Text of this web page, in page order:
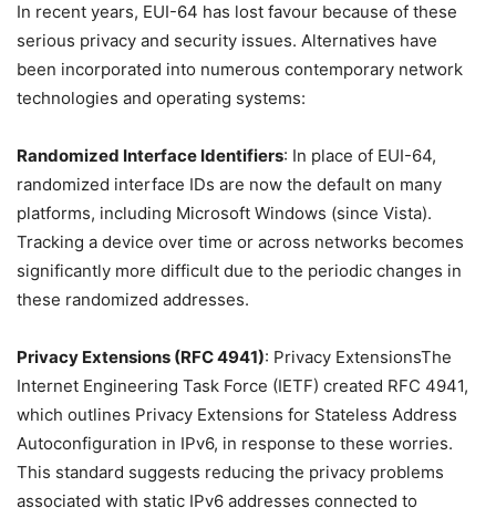
In recent years, EUI-64 has lost favour because of these
serious privacy and security issues. Alternatives have
been incorporated into numerous contemporary network
technologies and operating systems:
Randomized Interface Identifiers: In place of EUI-64,
randomized interface IDs are now the default on many
platforms, including Microsoft Windows (since Vista).
Tracking a device over time or across networks becomes
significantly more difficult due to the periodic changes in
these randomized addresses.
Privacy Extensions (RFC 4941): Privacy ExtensionsThe
Internet Engineering Task Force (IETF) created RFC 4941,
which outlines Privacy Extensions for Stateless Address
Autoconfiguration in IPv6, in response to these worries.
This standard suggests reducing the privacy problems
associated with static IPv6 addresses connected to